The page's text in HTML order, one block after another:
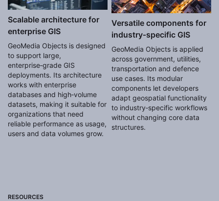
Scalable architecture for
enterprise GIS
GeoMedia Objects is designed
to support large,
enterprise‑grade GIS
deployments. Its architecture
works with enterprise
databases and high‑volume
datasets, making it suitable for
organizations that need
reliable performance as usage,
users and data volumes grow.
Versatile components for
industry‑specific GIS
GeoMedia Objects is applied
across government, utilities,
transportation and defence
use cases. Its modular
components let developers
adapt geospatial functionality
to industry‑specific workflows
without changing core data
structures.
RESOURCES